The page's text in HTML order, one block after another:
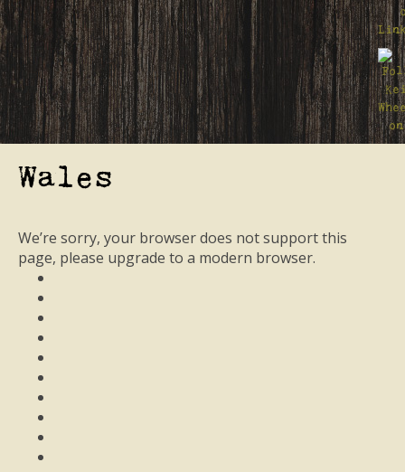
Wales
We’re sorry, your browser does not support this
page, please upgrade to a modern browser.